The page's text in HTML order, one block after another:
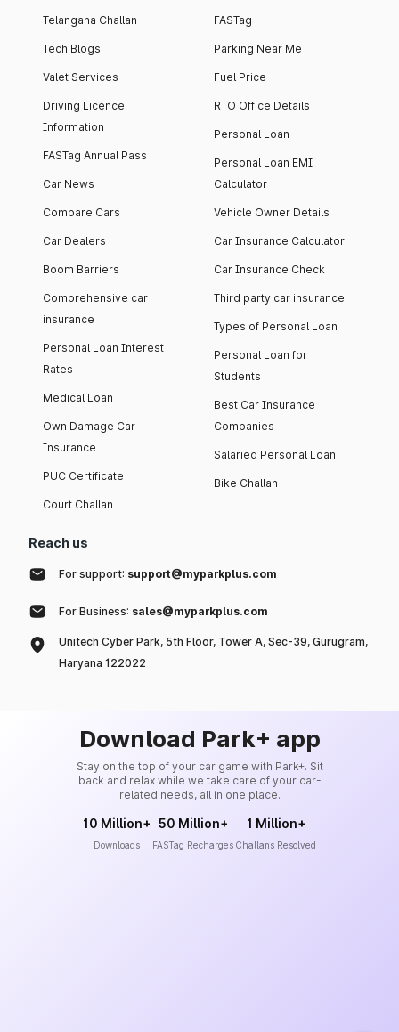
Telangana Challan
Tech Blogs
Valet Services
Driving Licence
Information
FASTag Annual Pass
Car News
Compare Cars
Car Dealers
Boom Barriers
Comprehensive car
insurance
Personal Loan Interest
Rates
Medical Loan
Own Damage Car
Insurance
PUC Certificate
Court Challan
FASTag
Parking Near Me
Fuel Price
RTO Office Details
Personal Loan
Personal Loan EMI
Calculator
Vehicle Owner Details
Car Insurance Calculator
Car Insurance Check
Third party car insurance
Types of Personal Loan
Personal Loan for
Students
Best Car Insurance
Companies
Salaried Personal Loan
Bike Challan
Reach us
For support: support@myparkplus.com
For Business: sales@myparkplus.com
Unitech Cyber Park, 5th Floor, Tower A, Sec-39, Gurugram,
Haryana 122022
Download Park+ app
Stay on the top of your car game with Park+. Sit
back and relax while we take care of your car-
related needs, all in one place.
10 Million+
Downloads
50 Million+
FASTag Recharges
1 Million+
Challans Resolved